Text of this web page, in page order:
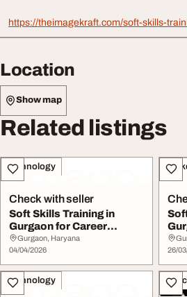
https://theimagekraft.com/soft-skills-
Location
Show map
Related listings
Technology
Check with seller
Soft Skills Training in
Gurgaon for Career
Advancement
Gurgaon, Haryana
04/04/2026
26/
Technology